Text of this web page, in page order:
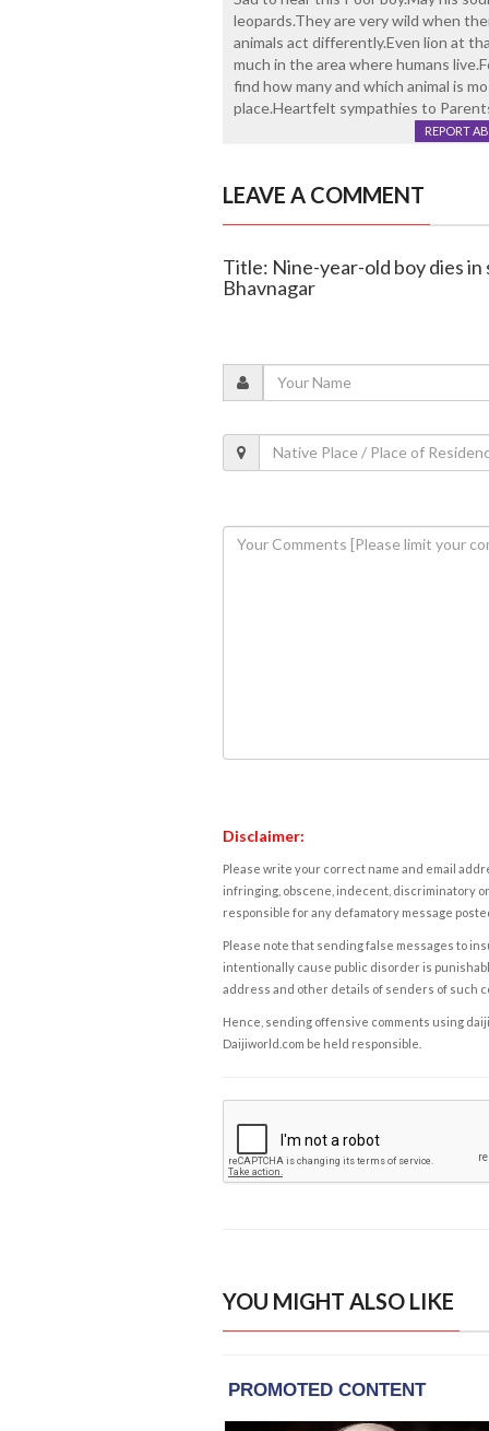
leopards.They are very wild when
animals act differently.Even lion at
much in the area where humans
find how many and which animal is
place.Heartfelt sympathies to
REPORT
LEAVE A COMMENT
Title: Nine-year-old boy dies in
Bhavnagar
Disclaimer:
Please write your correct name and email
infringing, obscene, indecent, discriminatory
responsible for any defamatory message
Please note that sending false messages to
intentionally cause public disorder is
address and other details of senders of such
Hence, sending offensive comments using
Daijiworld.com be held responsible.
YOU MIGHT ALSO LIKE